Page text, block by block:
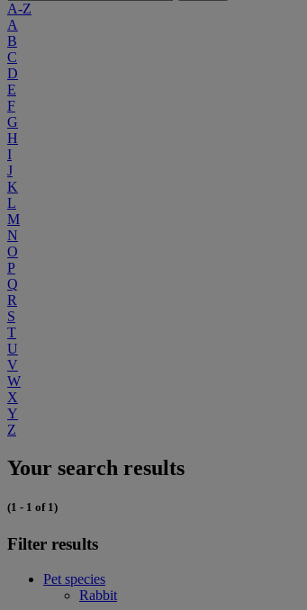
A-Z
A
B
C
D
E
F
G
H
I
J
K
L
M
N
O
P
Q
R
S
T
U
V
W
X
Y
Z
Your search results
(1 - 1 of 1)
Filter results
Pet species
Rabbit